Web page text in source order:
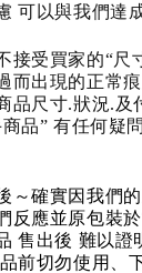
可以與我們達
接受買家的“尺
而出現的正常
品尺寸.狀況.及
品” 有任何疑
～確實因我們
反應並原包裝
售出後 難以證
前切勿使用、